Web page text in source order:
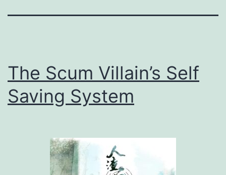
The Scum Villain’s Self
Saving System